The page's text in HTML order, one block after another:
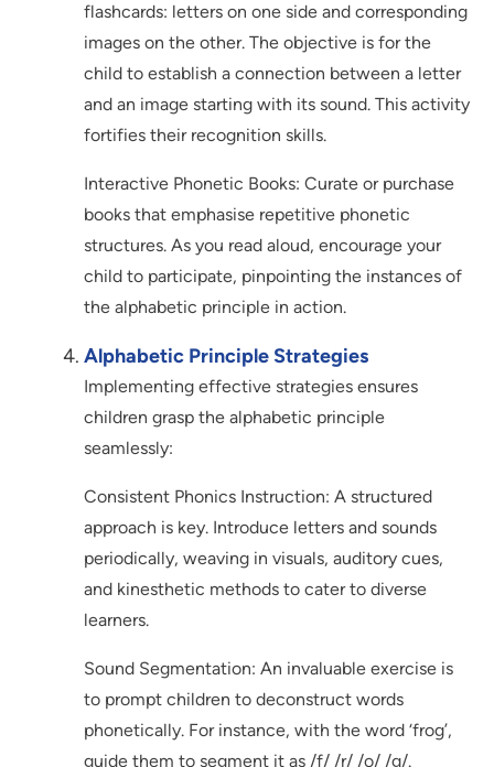
flashcards: letters on one side and corresponding
images on the other. The objective is for the
child to establish a connection between a letter
and an image starting with its sound. This activity
fortifies their recognition skills.
Interactive Phonetic Books: Curate or purchase
books that emphasise repetitive phonetic
structures. As you read aloud, encourage your
child to participate, pinpointing the instances of
the alphabetic principle in action.
Alphabetic Principle Strategies
Implementing effective strategies ensures
children grasp the alphabetic principle
seamlessly:
Consistent Phonics Instruction: A structured
approach is key. Introduce letters and sounds
periodically, weaving in visuals, auditory cues,
and kinesthetic methods to cater to diverse
learners.
Sound Segmentation: An invaluable exercise is
to prompt children to deconstruct words
phonetically. For instance, with the word ‘frog’,
guide them to segment it as /f/ /r/ /o/ /g/.